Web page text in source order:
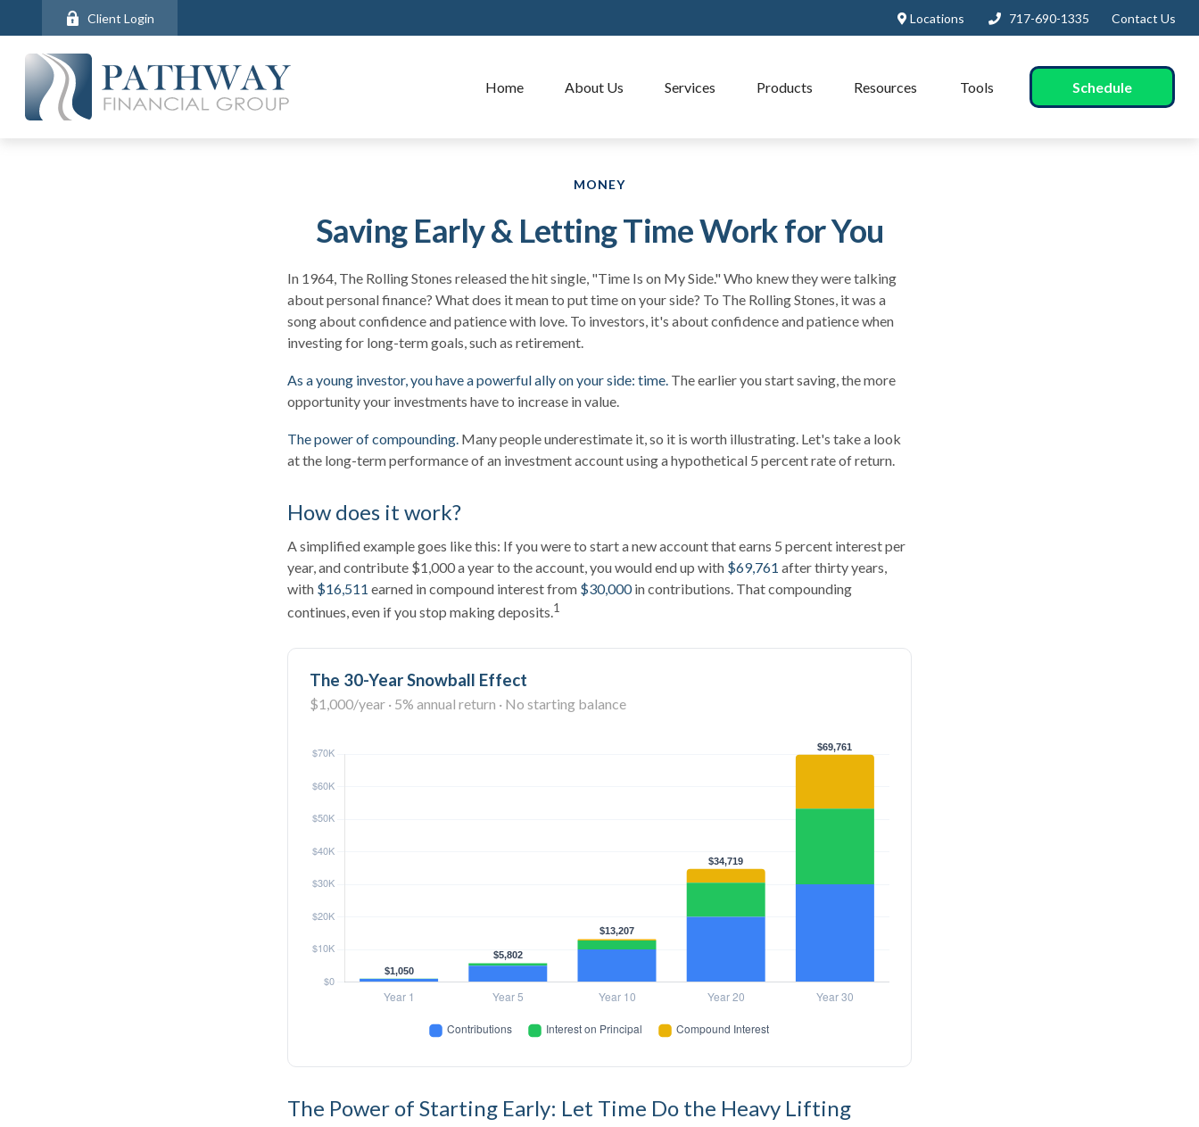
Locations 717-690-1335 Contact Us
Client Login
Home About Us Services Products Resources Tools Schedule
MONEY
Saving Early & Letting Time Work for You
In 1964, The Rolling Stones released the hit single, "Time Is on My Side." Who knew they were talking
about personal finance? What does it mean to put time on your side? To The Rolling Stones, it was a
song about confidence and patience with love. To investors, it's about confidence and patience when
investing for long-term goals, such as retirement.
As a young investor, you have a powerful ally on your side: time. The earlier you start saving, the more
opportunity your investments have to increase in value.
The power of compounding. Many people underestimate it, so it is worth illustrating. Let's take a look
at the long-term performance of an investment account using a hypothetical 5 percent rate of return.
How does it work?
A simplified example goes like this: If you were to start a new account that earns 5 percent interest per
year, and contribute $1,000 a year to the account, you would end up with $69,761 after thirty years,
with $16,511 earned in compound interest from $30,000in contributions. That compounding
continues, even if you stop making deposits.1
The 30-Year Snowball Effect
$1,000/year · 5% annual return · No starting balance
The Power of Starting Early: Let Time Do the Heavy Lifting